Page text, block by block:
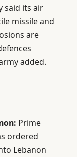
said its air
missile and
are
added.
Prime
ordered
Lebanon